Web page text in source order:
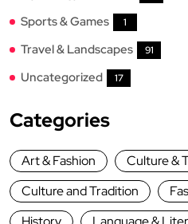
Sports & Games 1
Travel & Landscapes 91
Uncategorized 17
Categories
Art & Fashion
Culture &
Culture and Tradition